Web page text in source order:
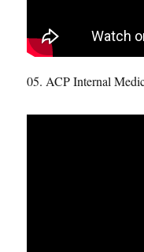
05. ACP Internal